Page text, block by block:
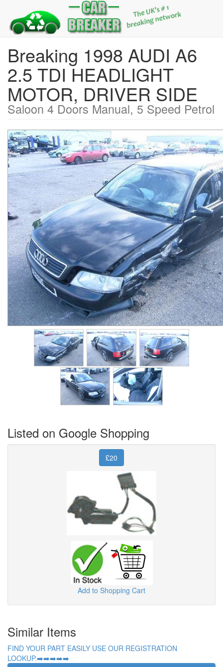
Breaking 1998 AUDI A6
2.5 TDI HEADLIGHT
MOTOR, DRIVER SIDE
Saloon 4 Doors Manual, 5 Speed Petrol
Listed on Google Shopping
£20
Add to Shopping Cart
Similar Items
FIND YOUR PART EASILY USE OUR REGISTRATION
LOOKUP.➡️➡️➡️➡️➡️